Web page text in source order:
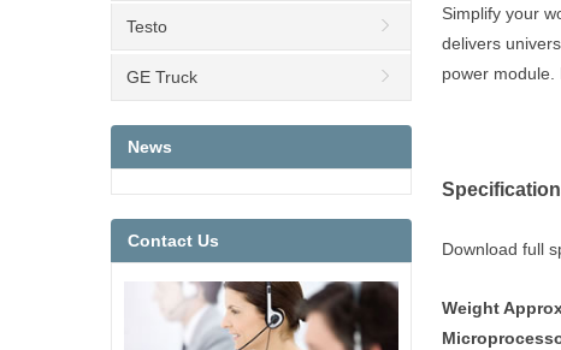
Simplify your
delivers
power module.
Download full
Weight
Testo
GE Truck
News
Contact Us